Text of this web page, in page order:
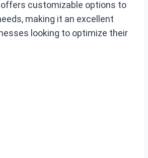
customizable options to
making it an excellent
looking to optimize their